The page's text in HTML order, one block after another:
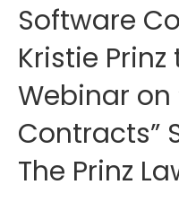
Software
Kristie
Webinar on
Contracts”
The Prinz